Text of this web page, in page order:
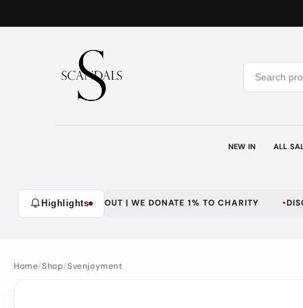
NEW IN ALL
Highlights
CHECKOUT | WE DONATE 1% TO CHARITY DISCREET
Home/Shop/Svenjoyment